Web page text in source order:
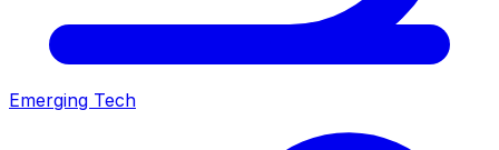
Emerging Tech